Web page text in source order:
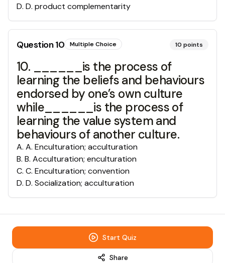
D. D. product complementarity
Question10 Multiple Choice 10 points
10. ______is the process of
learning the beliefs and behaviours
endorsed by one’s own culture
while______is the process of
learning the value system and
behaviours of another culture.
A. A. Enculturation; acculturation
B. B. Acculturation; enculturation
C. C. Enculturation; convention
D. D. Socialization; acculturation
Start Quiz
Share